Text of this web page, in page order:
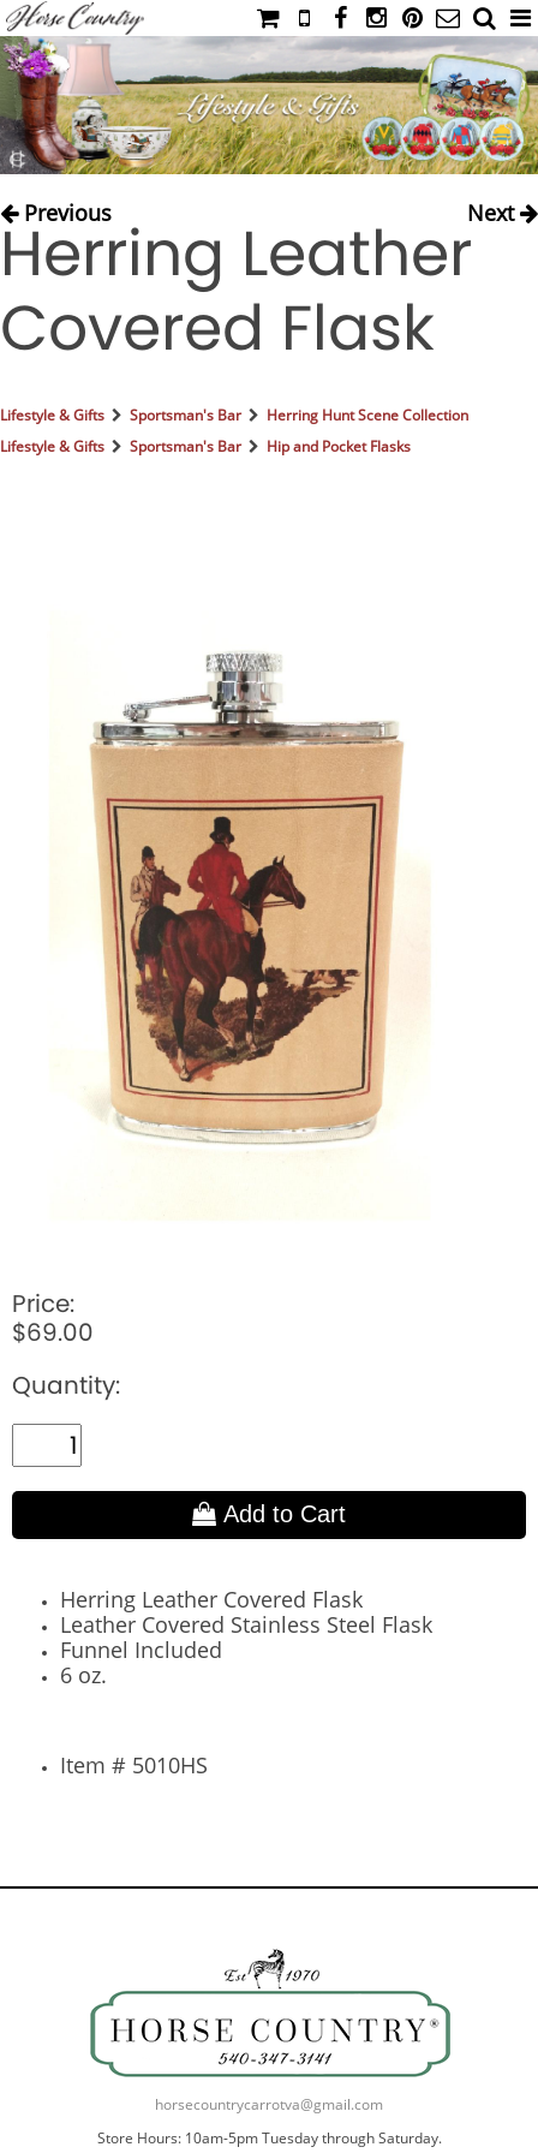
HOME
CATALOG
NIMROD'S DIARY
IAHC
EVENTS
LADIES' RIDING ATTIRE
YOUNG RIDER
FOOTWEAR & ACCESSORIES
RIDING HATS & HELMETS
ESTATE AND JEWELRY
Previous Next
Herring Leather
Covered Flask
Lifestyle & Gifts Sportsman's Bar
Herring Hunt Scene Collection
Lifestyle & Gifts
Sportsman's Bar Hip and Pocket Flasks
Price:
$69.00
Quantity:
Add to Cart
Herring Leather Covered Flask
Leather Covered Stainless Steel Flask
Funnel Included
6 oz.
Item # 5010HS
horsecountrycarrotva@gmail.com
Store Hours: 10am-5pm Tuesday through Saturday.